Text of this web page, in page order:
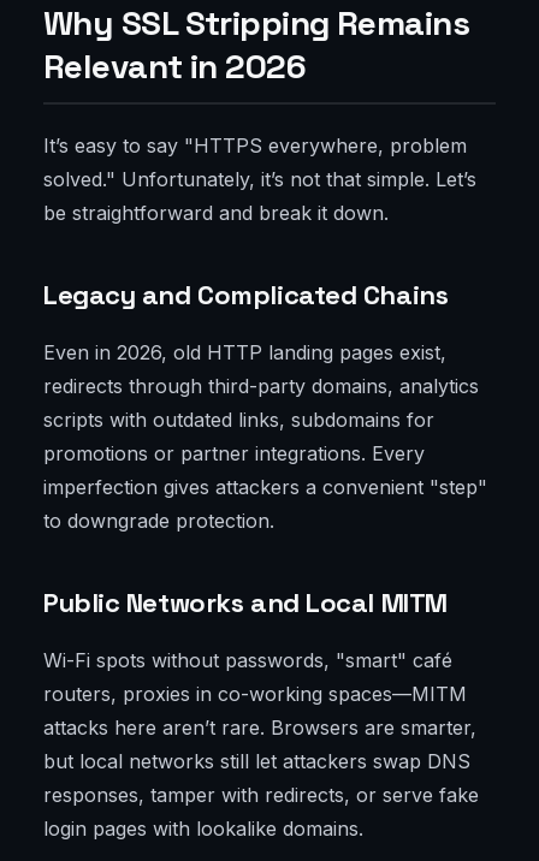
Why SSL Stripping Remains
Relevant in 2026
It’s easy to say "HTTPS everywhere, problem
solved." Unfortunately, it’s not that simple. Let’s
be straightforward and break it down.
Legacy and Complicated Chains
Even in 2026, old HTTP landing pages exist,
redirects through third-party domains, analytics
scripts with outdated links, subdomains for
promotions or partner integrations. Every
imperfection gives attackers a convenient "step"
to downgrade protection.
Public Networks and Local MITM
Wi-Fi spots without passwords, "smart" café
routers, proxies in co-working spaces—MITM
attacks here aren’t rare. Browsers are smarter,
but local networks still let attackers swap DNS
responses, tamper with redirects, or serve fake
login pages with lookalike domains.